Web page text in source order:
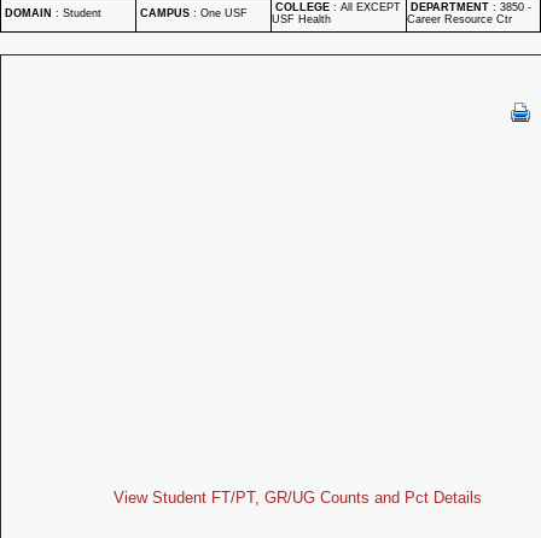
DOMAIN : Student CAMPUS : One USF COLLEGE : All EXCEPT
USF Health
DEPARTMENT : 3850 -
Career Resource Ctr
View Student FT/PT, GR/UG Counts and Pct Details